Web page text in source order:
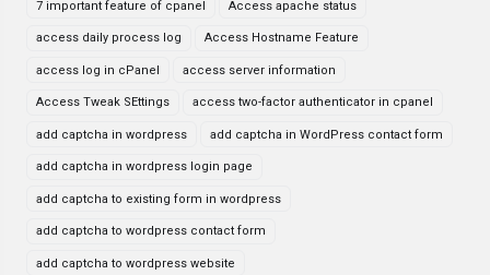
7 important feature of cpanel Access apache status
access daily process log Access Hostname Feature
access log in cPanel access server information
Access Tweak SEttings access two-factor authenticator in cpanel
add captcha in wordpress add captcha in WordPress contact form
add captcha in wordpress login page
add captcha to existing form in wordpress
add captcha to wordpress contact form
add captcha to wordpress website